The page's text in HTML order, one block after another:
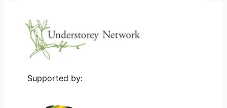
Supported by: